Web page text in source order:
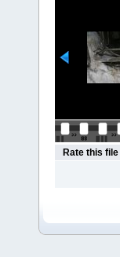
Rate this file